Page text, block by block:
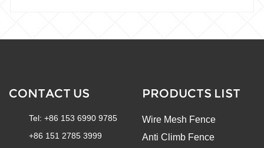
CONTACT US
Tel: +86 153 6990 9785
+86 151 2785 3999
PRODUCTS LIST
Wire Mesh Fence
Anti Climb Fence